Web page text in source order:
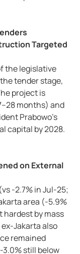
Targeted
the legislative
tender stage,
project is
months) and
Prabowo’s
capital by 2028.
on External
-2.7% in Jul-25;
area (-5.9%
hardest by mass
Jakarta also
remained
3.0% still below